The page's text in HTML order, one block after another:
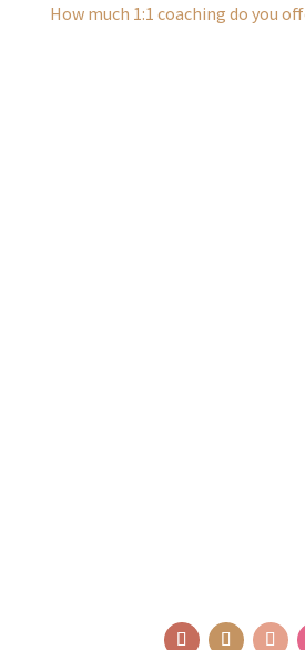
How much 1:1 coaching do you